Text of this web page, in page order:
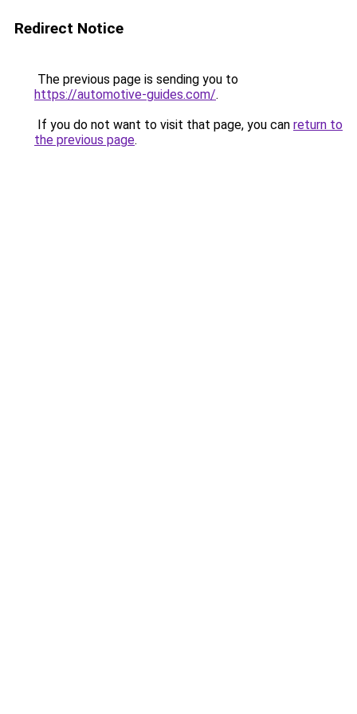
Redirect Notice
The previous page is sending you to
https://automotive-guides.com/.
If you do not want to visit that page, you can return to
the previous page.